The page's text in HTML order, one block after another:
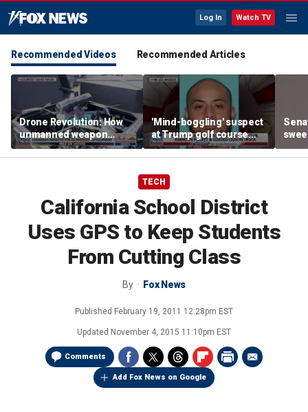
Log In Watch TV
Recommended Videos Recommended Articles
Drone Revolution: How
unmanned weapon
systems are
transforming the war in
'Mind-boggling' suspect
at Trump golf course
would approach federal
agents: Ex-FBI agent
TECH
California School District
Uses GPS to Keep Students
From Cutting Class
By Fox News
Published February 19, 2011 12:28pm EST
Updated November 4, 2015 11:10pm EST
Comments
Add Fox News on Google